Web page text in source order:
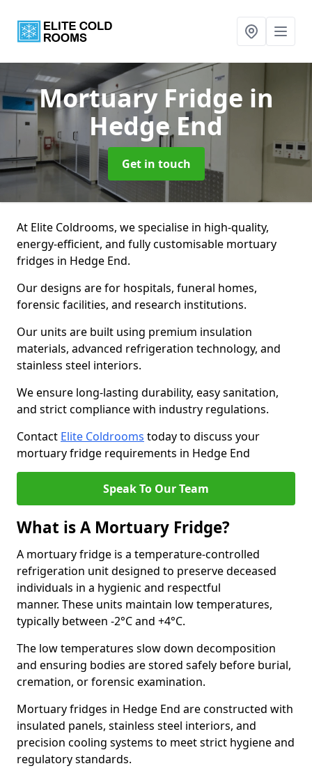
Mortuary Fridge in
Hedge End
Get in touch
At Elite Coldrooms, we specialise in high-quality,
energy-efficient, and fully customisable mortuary
fridges in Hedge End.
Our designs are for hospitals, funeral homes,
forensic facilities, and research institutions.
Our units are built using premium insulation
materials, advanced refrigeration technology, and
stainless steel interiors.
We ensure long-lasting durability, easy sanitation,
and strict compliance with industry regulations.
Contact Elite Coldrooms today to discuss your
mortuary fridge requirements in Hedge End
Speak To Our Team
What is A Mortuary Fridge?
A mortuary fridge is a temperature-controlled
refrigeration unit designed to preserve deceased
individuals in a hygienic and respectful
manner. These units maintain low temperatures,
typically between -2°C and +4°C.
The low temperatures slow down decomposition
and ensuring bodies are stored safely before burial,
cremation, or forensic examination.
Mortuary fridges in Hedge End are constructed with
insulated panels, stainless steel interiors, and
precision cooling systems to meet strict hygiene and
regulatory standards.